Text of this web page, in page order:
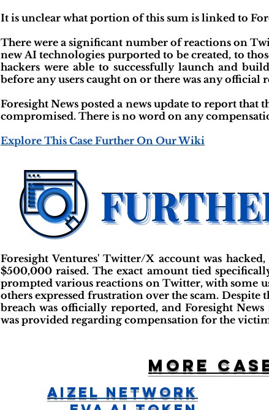
It is unclear what portion of this sum is linked to
There were a significant number of reactions on
new AI technologies purported to be created, to
hackers were able to successfully launch and
before any users caught on or there was any official
Foresight News posted a news update to report
compromised. There is no word on any
Explore This Case Further On Our Wiki
Foresight Ventures' Twitter/X account was
$500,000 raised. The exact amount tied
prompted various reactions on Twitter, with some
others expressed frustration over the scam.
breach was officially reported, and Foresight
was provided regarding compensation for the
More
Aizel Network